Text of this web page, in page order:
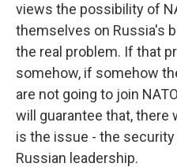
views the possibility of
themselves on Russia's
the real problem. If that
somehow, if somehow
are not going to join
will guarantee that, there
is the issue - the
Russian leadership.